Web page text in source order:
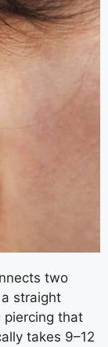
two
straight
piercing that
takes 9–12